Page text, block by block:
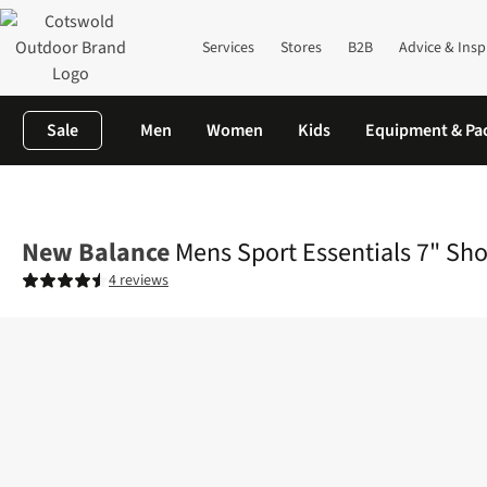
Services Stores B2B Advice &
Sale Men Women Kids Equipment &
New Balance Mens Sport Essentials 7"
4 reviews